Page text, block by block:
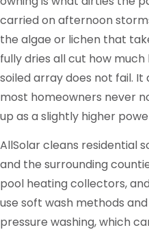
carried on afternoon
the algae or lichen that
fully dries all cut how
soiled array does not fail. It
most homeowners never
up as a slightly higher
AllSolar cleans residential
and the surrounding
pool heating collectors,
use soft wash methods
pressure washing, which